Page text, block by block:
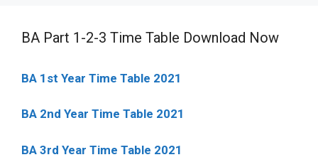
BA Part 1-2-3 Time Table Download Now
BA 1st Year Time Table 2021
BA 2nd Year Time Table 2021
BA 3rd Year Time Table 2021